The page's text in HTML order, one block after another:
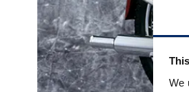
We